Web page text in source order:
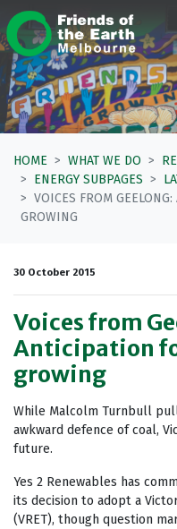
Skip navigation
HOME WHAT WE DO
ENERGY SUBPAGES
VOICES FROM
GROWING
30 October 2015
Voices from
Anticipation
growing
While Malcolm Turnbull
awkward defence of coal,
future.
Yes 2 Renewables has
its decision to adopt a
(VRET), though question